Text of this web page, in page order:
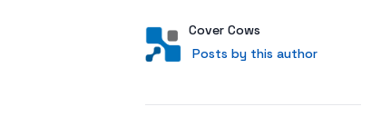
AuthorUser
Cover Cows
Posts by this author
Posts by this author